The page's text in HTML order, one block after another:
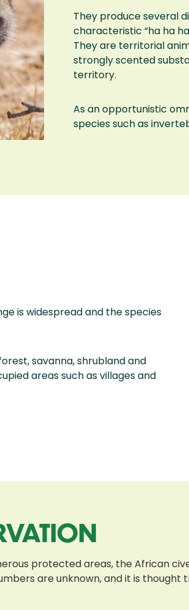
They produce several
characteristic “ha ha
They are territorial
strongly scented
territory.
As an opportunistic
species such as
is widespread and the species
savanna, shrubland and
areas such as villages and
protected areas, the African
are unknown, and it is